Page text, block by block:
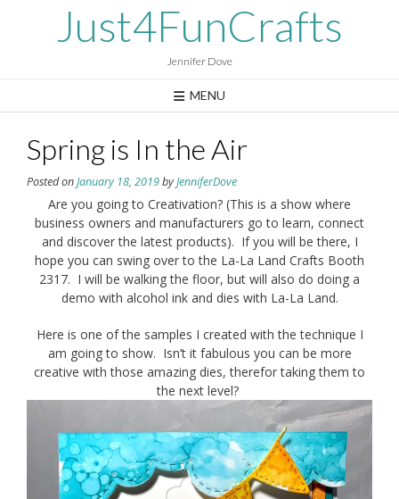
Just4FunCrafts
Jennifer Dove
MENU
Spring is In the Air
Posted onJanuary 18, 2019byJenniferDove
Are you going to Creativation? (This is a show where
business owners and manufacturers go to learn, connect
and discover the latest products). If you will be there, I
hope you can swing over to the La-La Land Crafts Booth
2317. I will be walking the floor, but will also do doing a
demo with alcohol ink and dies with La-La Land.
Here is one of the samples I created with the technique I
am going to show. Isn’t it fabulous you can be more
creative with those amazing dies, therefor taking them to
the next level?